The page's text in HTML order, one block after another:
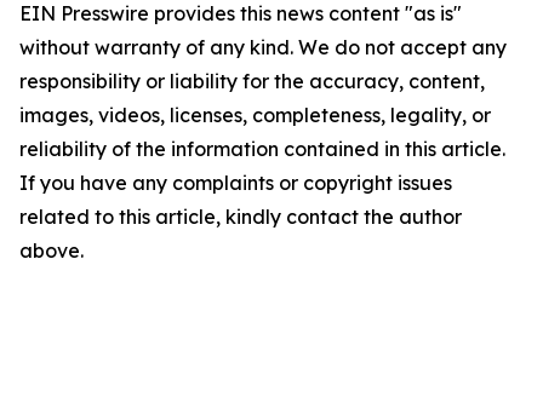
EIN Presswire provides this news content "as is"
without warranty of any kind. We do not accept any
responsibility or liability for the accuracy, content,
images, videos, licenses, completeness, legality, or
reliability of the information contained in this article.
If you have any complaints or copyright issues
related to this article, kindly contact the author
above.